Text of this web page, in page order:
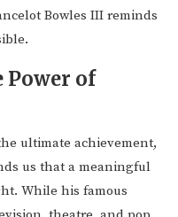
Bowles III reminds
Power of
ultimate achievement,
us that a meaningful
While his famous